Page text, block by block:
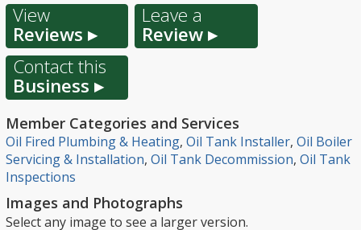
View
Reviews ▸
Leave a
Review ▸
Contact this
Business ▸
Member Categories and Services
Oil Fired Plumbing & Heating, Oil Tank Installer, Oil Boiler
Servicing & Installation, Oil Tank Decommission, Oil Tank
Inspections
Images and Photographs
Select any image to see a larger version.